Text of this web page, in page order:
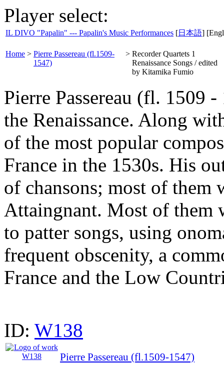
Player select:
IL DIVO "Papalin" --- Papalin's Music Performances [日本語]
Home > Pierre Passereau (fl.1509-
1547)
> Recorder Quartets 1
Renaissance Songs / edited
by Kitamika Fumio
Pierre Passereau (fl. 1509
the Renaissance. Along
of the most popular
France in the 1530s. His
of chansons; most of them
Attaingnant. Most of them
to patter songs, using
frequent obscenity, a
France and the Low
ID: W138
Pierre Passereau (fl.1509-1547)